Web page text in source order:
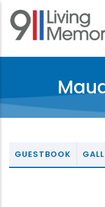
Skip
main
GUESTBOOK